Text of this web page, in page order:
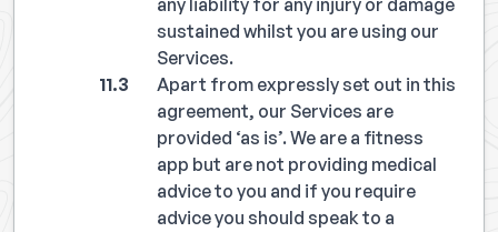
any liability for any injury or damage
sustained whilst you are using our
Services.
Apart from expressly set out in this
agreement, our Services are
provided ‘as is’. We are a fitness
app but are not providing medical
advice to you and if you require
advice you should speak to a